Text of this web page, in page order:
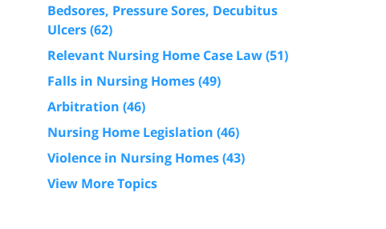
Bedsores, Pressure Sores, Decubitus
Ulcers(62)
Relevant Nursing Home Case Law(51)
Falls in Nursing Homes(49)
Arbitration (46)
Nursing Home Legislation (46)
Violence in Nursing Homes(43)
View More Topics